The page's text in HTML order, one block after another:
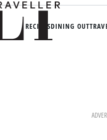
RECIPESDINING OUT